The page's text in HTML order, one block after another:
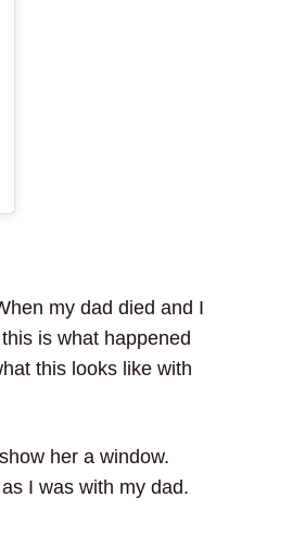
my dad died and I
is what happened
this looks like with
her a window.
I was with my dad.